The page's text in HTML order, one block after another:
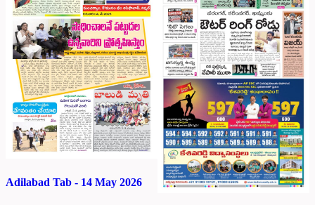
Adilabad Tab - 14 May 2026